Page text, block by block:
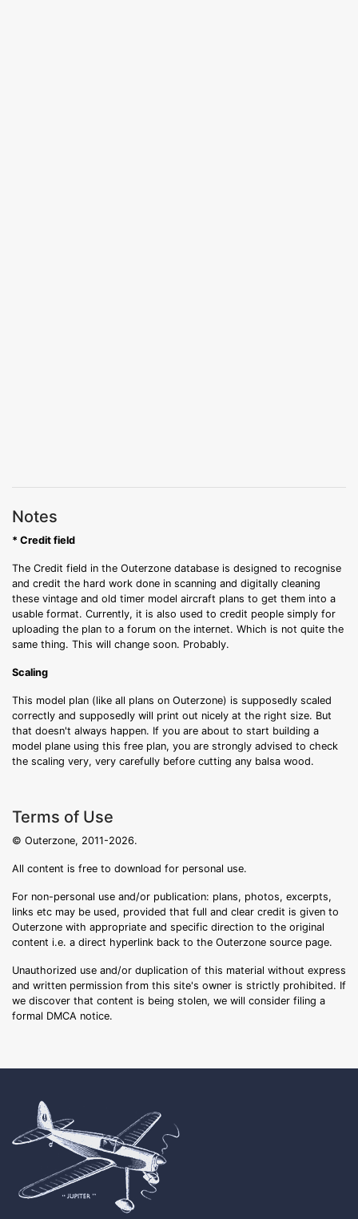
Notes
* Credit field
The Credit field in the Outerzone database is designed to recognise
and credit the hard work done in scanning and digitally cleaning
these vintage and old timer model aircraft plans to get them into a
usable format. Currently, it is also used to credit people simply for
uploading the plan to a forum on the internet. Which is not quite the
same thing. This will change soon. Probably.
Scaling
This model plan (like all plans on Outerzone) is supposedly scaled
correctly and supposedly will print out nicely at the right size. But
that doesn't always happen. If you are about to start building a
model plane using this free plan, you are strongly advised to check
the scaling very, very carefully before cutting any balsa wood.
Terms of Use
© Outerzone, 2011-2026.
All content is free to download for personal use.
For non-personal use and/or publication: plans, photos, excerpts,
links etc may be used, provided that full and clear credit is given to
Outerzone with appropriate and specific direction to the original
content i.e. a direct hyperlink back to the Outerzone source page.
Unauthorized use and/or duplication of this material without express
and written permission from this site's owner is strictly prohibited. If
we discover that content is being stolen, we will consider filing a
formal DMCA notice.